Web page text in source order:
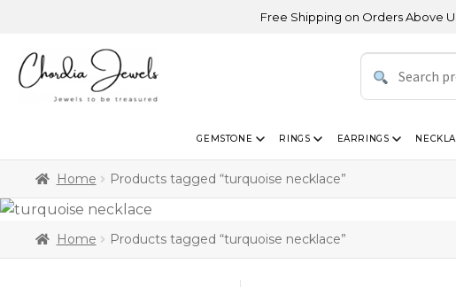
Free Shipping on Orders Above USD
GEMSTONE RINGS EARRINGS
Home Products tagged “turquoise necklace”
Home Products tagged “turquoise necklace”